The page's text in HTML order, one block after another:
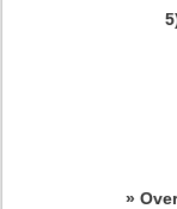
»